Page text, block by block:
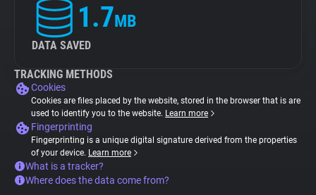
1.7MB
DATA SAVED
TRACKING METHODS
Cookies
Cookies are files placed by the website, stored in the browser that is are
used to identify you to the website. Learn more
Fingerprinting
Fingerprinting is a unique digital signature derived from the properties
of your device. Learn more
What is a tracker?
Where does the data come from?